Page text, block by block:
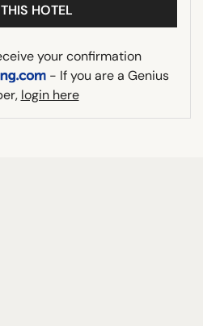
HOTEL
your confirmation
- If you are a Genius
login here